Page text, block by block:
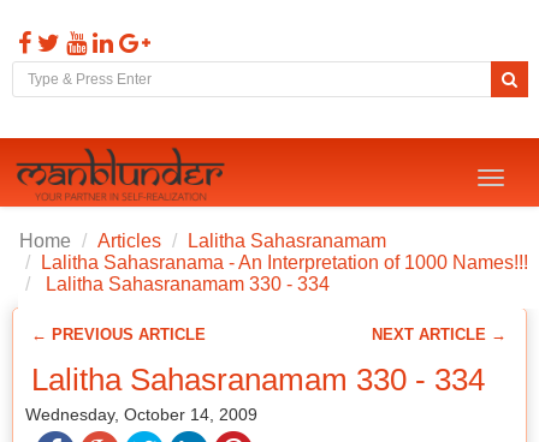
Toggle
Home Articles
Lalitha Sahasranamam
Lalitha Sahasranama - An Interpretation of 1000 Names!!!
Lalitha Sahasranamam 330 - 334
← PREVIOUS ARTICLE NEXT ARTICLE →
Lalitha Sahasranamam 330 - 334
Wednesday, October 14, 2009